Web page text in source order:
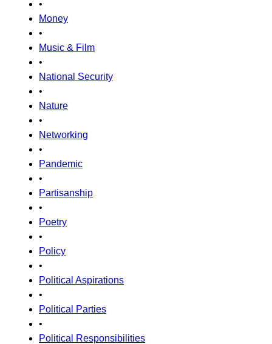
•
Money
•
Music & Film
•
National Security
•
Nature
•
Networking
•
Pandemic
•
Partisanship
•
Poetry
•
Policy
•
Political Aspirations
•
Political Parties
•
Political Responsibilities